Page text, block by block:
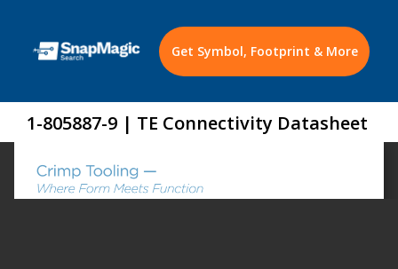
Get Symbol, Footprint & More
1-805887-9 | TE Connectivity Datasheet